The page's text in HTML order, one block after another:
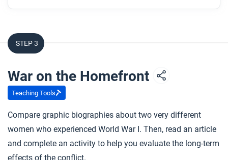
STEP 3
War on the Homefront
Teaching Tools
Compare graphic biographies about two very different
women who experienced World War I. Then, read an article
and complete an activity to help you evaluate the long-term
effects of the conflict.